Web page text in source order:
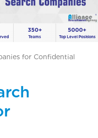
350+
Teams
5000+
Top Level Positions
for Confidential